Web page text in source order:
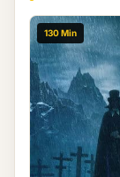
130 Min